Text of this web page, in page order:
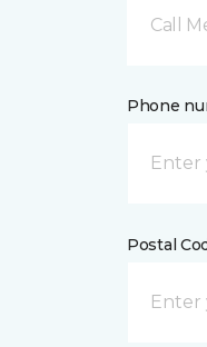
Call
Phone
Postal